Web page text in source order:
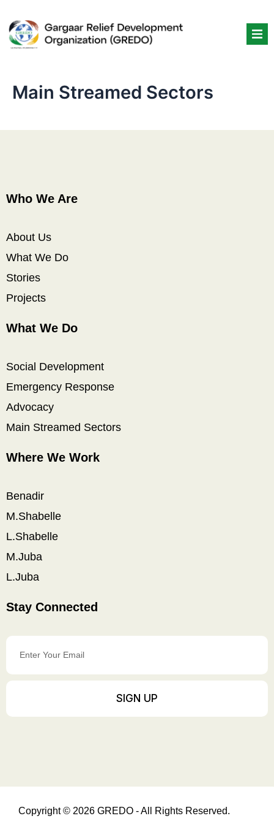
content
Main Streamed Sectors
Who We Are
About Us
What We Do
Stories
Projects
What We Do
Social Development
Emergency Response
Advocacy
Main Streamed Sectors
Where We Work
Benadir
M.Shabelle
L.Shabelle
M.Juba
L.Juba
Stay Connected
Enter
Your
Email
SIGN UP
Copyright © 2026 GREDO - All Rights Reserved.